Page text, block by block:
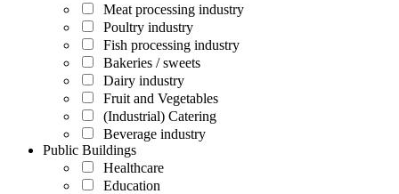
Meat processing industry
Poultry industry
Fish processing industry
Bakeries / sweets
Dairy industry
Fruit and Vegetables
(Industrial) Catering
Beverage industry
Public Buildings
Healthcare
Education